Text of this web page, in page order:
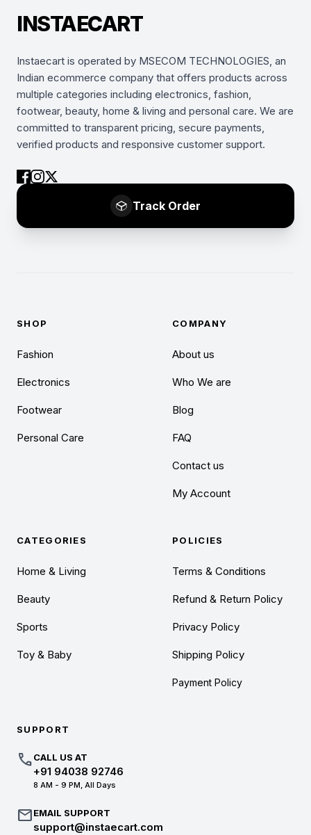
INSTAECART
Instaecart is operated by MSECOM TECHNOLOGIES, an
Indian ecommerce company that offers products across
multiple categories including electronics, fashion,
footwear, beauty, home & living and personal care. We are
committed to transparent pricing, secure payments,
verified products and responsive customer support.
Track Order
SHOP
Fashion
Electronics
Footwear
Personal Care
COMPANY
About us
Who We are
Blog
FAQ
Contact us
My Account
CATEGORIES
Home & Living
Beauty
Sports
Toy & Baby
POLICIES
Terms & Conditions
Refund & Return Policy
Privacy Policy
Shipping Policy
Payment Policy
SUPPORT
callCALL US AT
+91 94038 92746
8 AM - 9 PM, All Days
mailEMAIL SUPPORT
support@instaecart.com